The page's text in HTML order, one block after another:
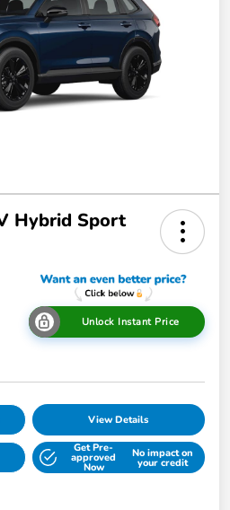
Hybrid Sport
Unlock Instant Price
View Details
Get Pre-
approved
Now
No impact on
your credit